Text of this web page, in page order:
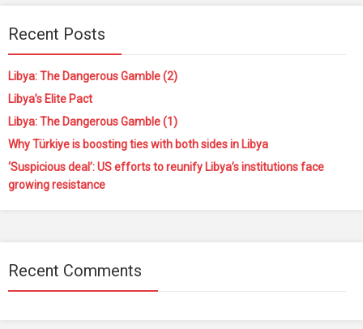
Recent Posts
Libya: The Dangerous Gamble (2)
Libya’s Elite Pact
Libya: The Dangerous Gamble (1)
Why Türkiye is boosting ties with both sides in Libya
‘Suspicious deal’: US efforts to reunify Libya’s institutions face
growing resistance
Recent Comments